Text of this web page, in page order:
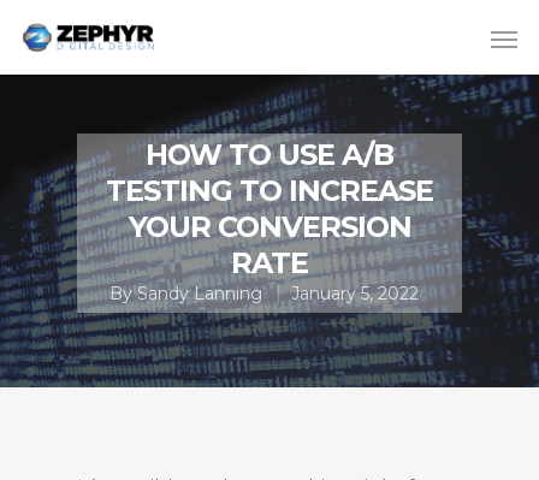
HOW TO USE A/B
TESTING TO INCREASE
YOUR CONVERSION
RATE
BySandy Lanning January 5, 2022